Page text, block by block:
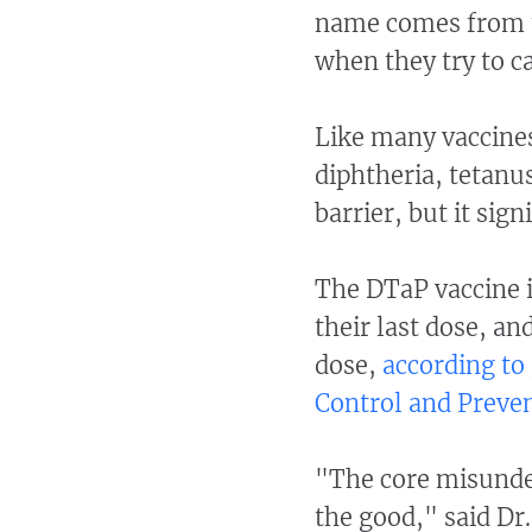
name comes
when they try to
Like many
diphtheria,
barrier, but it
The DTaP
their last dose,
dose, according to
Control and
"The core
the good," said